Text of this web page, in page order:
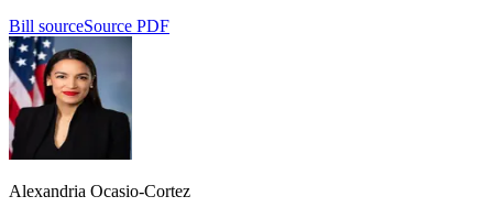
Bill sourceSource PDF
Alexandria Ocasio-Cortez